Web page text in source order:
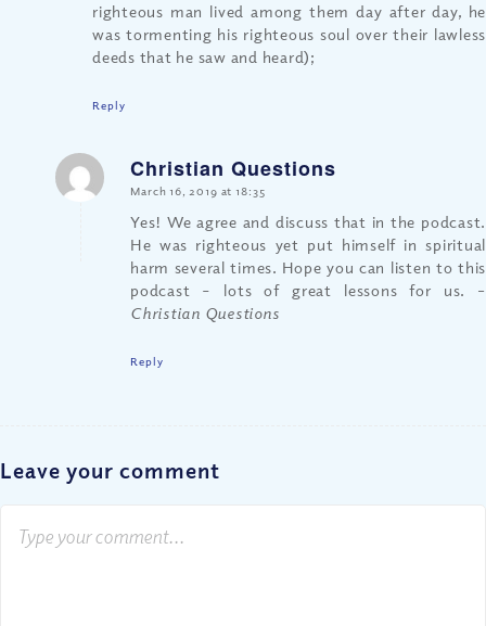
righteous man lived among them day after day, he
was tormenting his righteous soul over their lawless
deeds that he saw and heard);
Reply
Christian Questions
says:
March 16, 2019 at 18:35
Yes! We agree and discuss that in the podcast.
He was righteous yet put himself in spiritual
harm several times. Hope you can listen to this
podcast – lots of great lessons for us. –
Christian Questions
Reply
Leave your comment